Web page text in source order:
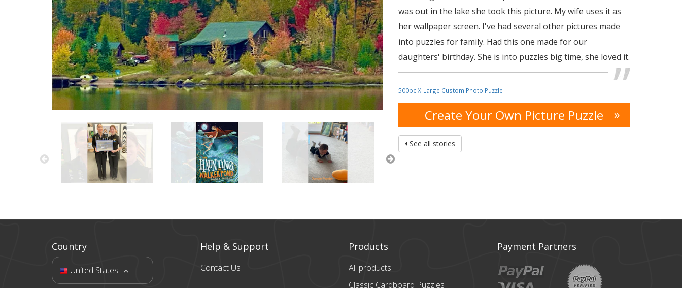
was out in the lake she took this picture. My wife uses it as
her wallpaper screen. I've had several other pictures made
into puzzles for family. Had this one made for our
daughters' birthday. She is into puzzles big time, she loved it.
500pc X-Large Custom Photo Puzzle
Create Your Own Picture Puzzle »
See all stories
Country
United States
Help & Support
Contact Us
Products
All products
Classic Cardboard Puzzles
Payment Partners